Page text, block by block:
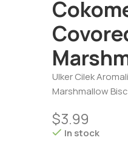
Ulker Cilek
Marshmallow
$3.99
In stock